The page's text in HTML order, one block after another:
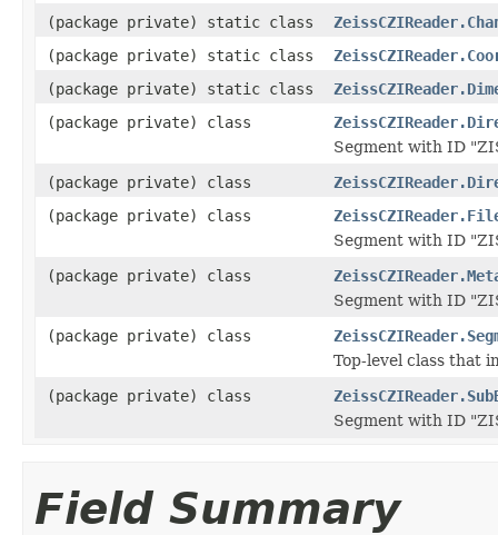
(package private) static class
(package private) static class
(package private) static class
(package private) class
Segment with ID
(package private) class
(package private) class
Segment with ID
(package private) class
Segment with ID
(package private) class
Top-level class that
(package private) class
Segment with ID
Field Summary